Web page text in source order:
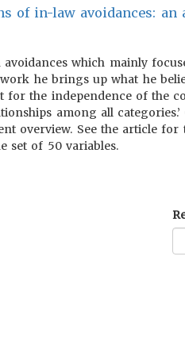
of in-law avoidances: an
which mainly
he brings up what he
for the independence of the
among all categories.’
overview. See the article for
set of 50 variables.